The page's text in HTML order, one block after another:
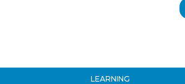
LEARNING